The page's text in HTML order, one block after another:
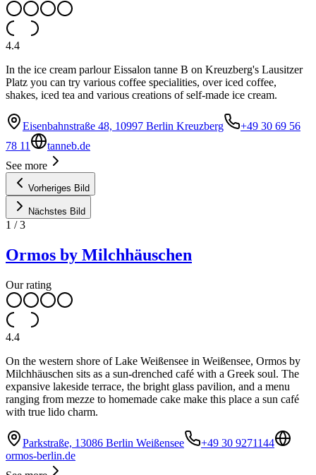
4.4
In the ice cream parlour Eissalon tanne B on Kreuzberg's Lausitzer
Platz you can try various coffee specialities, over iced coffee,
shakes, iced tea and various creations of self-made ice cream.
Eisenbahnstraße 48, 10997 Berlin Kreuzberg
+49 30 69 56
78 11
tanneb.de
See more
Vorheriges Bild
Nächstes Bild
1 /3
Ormos by Milchhäuschen
Our rating
4.4
On the western shore of Lake Weißensee in Weißensee, Ormos by
Milchhäuschen sits as a sun-drenched café with a Greek soul. The
expansive lakeside terrace, the bright glass pavilion, and a menu
ranging from mezze to homemade cake make this place a sun café
with true lido charm.
Parkstraße, 13086 Berlin Weißensee
+49 30 9271144
ormos-berlin.de